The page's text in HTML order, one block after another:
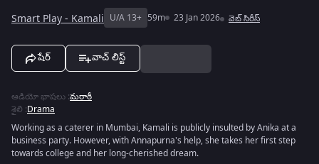
Smart Play - Kamali U/A 13+ 59m 23 Jan 2026 వెబ్‌ సిరీస్
షేర్ వాచ్ లిస్ట్
ఆడియో భాషలు :మరాఠీ
శైలి :Drama
Working as a caterer in Mumbai, Kamali is publicly insulted by Anika at a
business party. However, with Annapurna's help, she takes her first step
towards college and her long-cherished dream.